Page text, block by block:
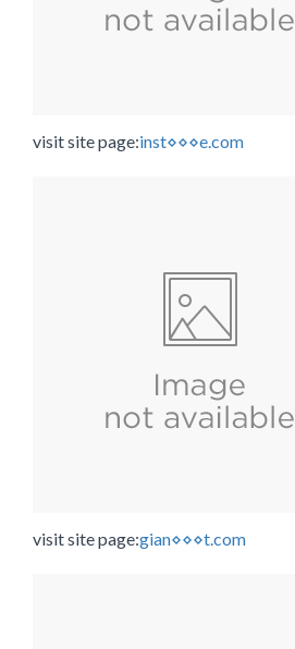
visit site page:inst⋄⋄⋄e.com
visit site page:gian⋄⋄⋄t.com